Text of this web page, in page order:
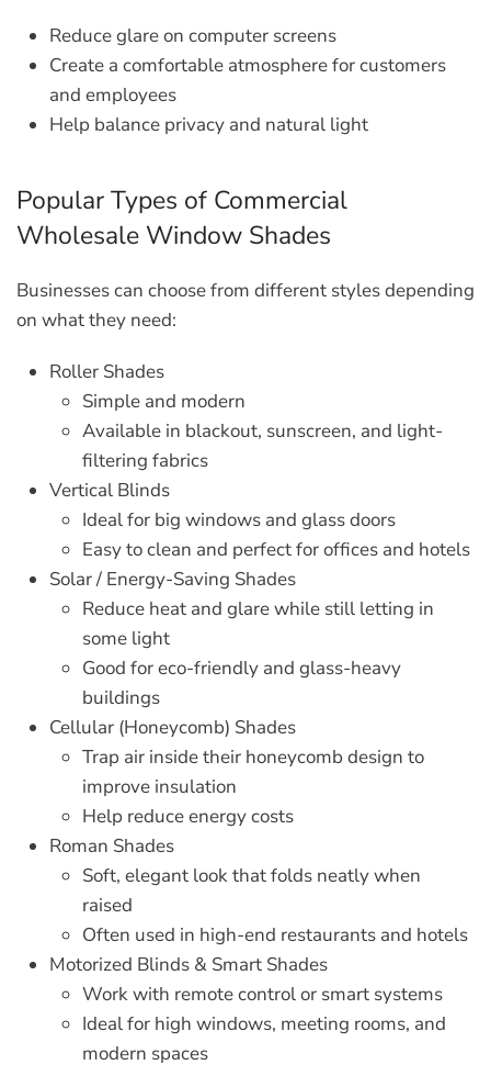
Reduce glare on computer screens
Create a comfortable atmosphere for customers
and employees
Help balance privacy and natural light
Popular Types of Commercial
Wholesale Window Shades
Businesses can choose from different styles depending
on what they need:
Roller Shades
Simple and modern
Available in blackout, sunscreen, and light-
filtering fabrics
Vertical Blinds
Ideal for big windows and glass doors
Easy to clean and perfect for offices and hotels
Solar / Energy-Saving Shades
Reduce heat and glare while still letting in
some light
Good for eco-friendly and glass-heavy
buildings
Cellular (Honeycomb) Shades
Trap air inside their honeycomb design to
improve insulation
Help reduce energy costs
Roman Shades
Soft, elegant look that folds neatly when
raised
Often used in high-end restaurants and hotels
Motorized Blinds & Smart Shades
Work with remote control or smart systems
Ideal for high windows, meeting rooms, and
modern spaces